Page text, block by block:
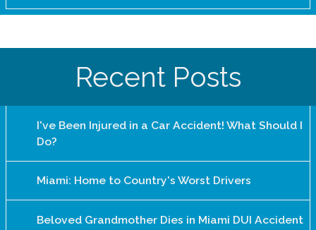
Recent Posts
I've Been Injured in a Car Accident! What Should I
Do?
Miami: Home to Country's Worst Drivers
Beloved Grandmother Dies in Miami DUI Accident